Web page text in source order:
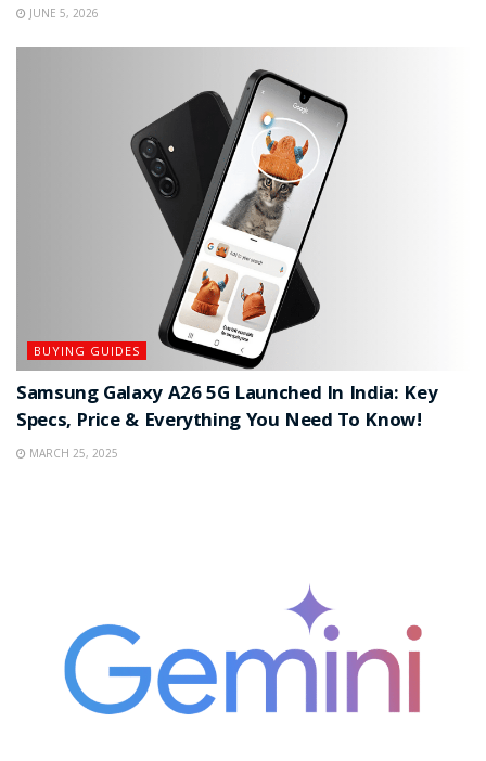
JUNE 5, 2026
BUYING GUIDES
Samsung Galaxy A26 5G Launched In India: Key
Specs, Price & Everything You Need To Know!
MARCH 25, 2025